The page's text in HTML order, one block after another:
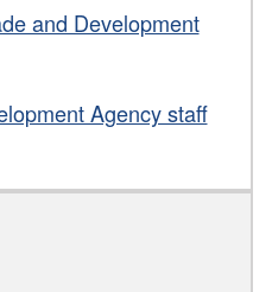
and Development
Agency staff